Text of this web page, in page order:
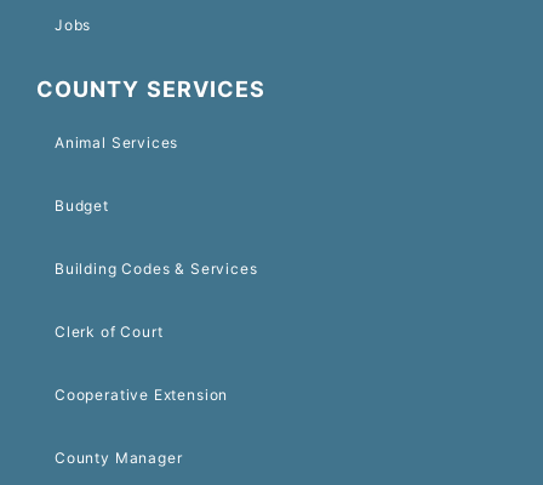
Jobs
COUNTY SERVICES
Animal Services
Budget
Building Codes & Services
Clerk of Court
Cooperative Extension
County Manager